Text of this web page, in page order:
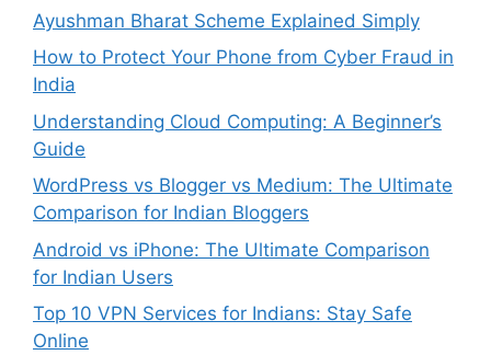
Ayushman Bharat Scheme Explained Simply
How to Protect Your Phone from Cyber Fraud in
India
Understanding Cloud Computing: A Beginner’s
Guide
WordPress vs Blogger vs Medium: The Ultimate
Comparison for Indian Bloggers
Android vs iPhone: The Ultimate Comparison
for Indian Users
Top 10 VPN Services for Indians: Stay Safe
Online